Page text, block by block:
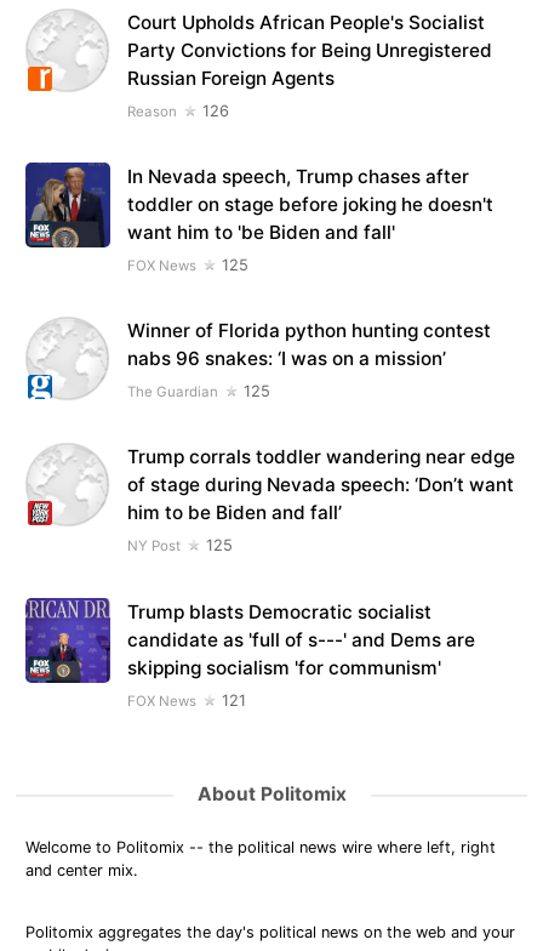
Court Upholds African People's Socialist
Party Convictions for Being Unregistered
Russian Foreign Agents
Reason 126
In Nevada speech, Trump chases after
toddler on stage before joking he doesn't
want him to 'be Biden and fall'
FOX News 125
Winner of Florida python hunting contest
nabs 96 snakes: ‘I was on a mission’
The Guardian 125
Trump corrals toddler wandering near edge
of stage during Nevada speech: ‘Don’t want
him to be Biden and fall’
NY Post 125
Trump blasts Democratic socialist
candidate as 'full of s---' and Dems are
skipping socialism 'for communism'
FOX News 121
About Politomix
Welcome to Politomix -- the political news wire where left, right
and center mix.
Politomix aggregates the day's political news on the web and your